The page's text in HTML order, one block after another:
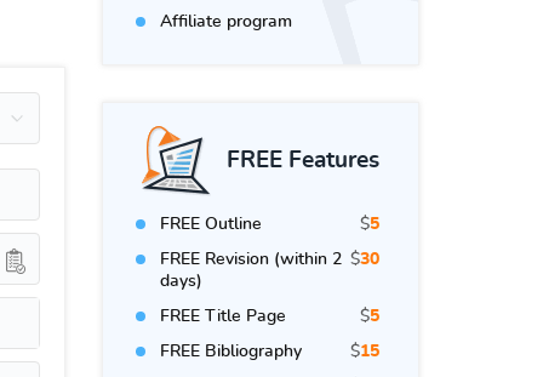
Affiliate program
FREE Features
FREE Outline $5
FREE Revision (within 2
days)
$30
FREE Title Page $5
FREE Bibliography $15